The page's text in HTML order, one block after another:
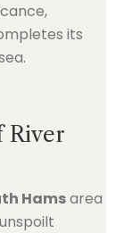
its
River
Hamsarea